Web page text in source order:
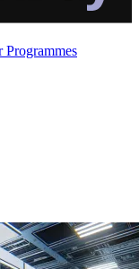
Programmes